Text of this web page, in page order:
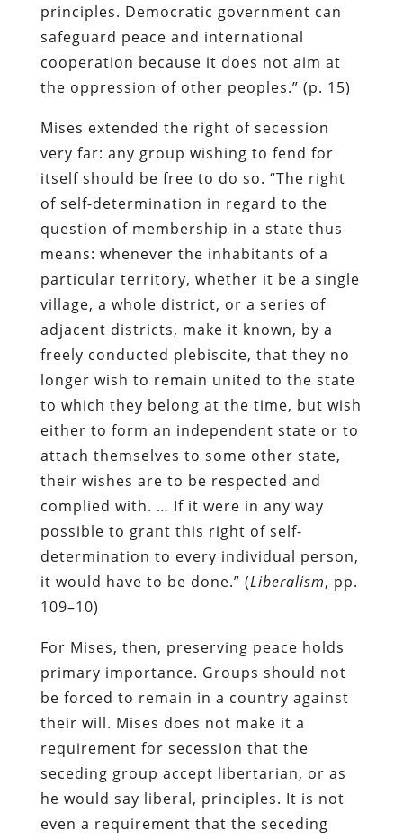
principles. Democratic government can
safeguard peace and international
cooperation because it does not aim at
the oppression of other peoples.” (p. 15)
Mises extended the right of secession
very far: any group wishing to fend for
itself should be free to do so. “The right
of self-determination in regard to the
question of membership in a state thus
means: whenever the inhabitants of a
particular territory, whether it be a single
village, a whole district, or a series of
adjacent districts, make it known, by a
freely conducted plebiscite, that they no
longer wish to remain united to the state
to which they belong at the time, but wish
either to form an independent state or to
attach themselves to some other state,
their wishes are to be respected and
complied with. … If it were in any way
possible to grant this right of self-
determination to every individual person,
it would have to be done.” (Liberalism, pp.
109–10)
For Mises, then, preserving peace holds
primary importance. Groups should not
be forced to remain in a country against
their will. Mises does not make it a
requirement for secession that the
seceding group accept libertarian, or as
he would say liberal, principles. It is not
even a requirement that the seceding